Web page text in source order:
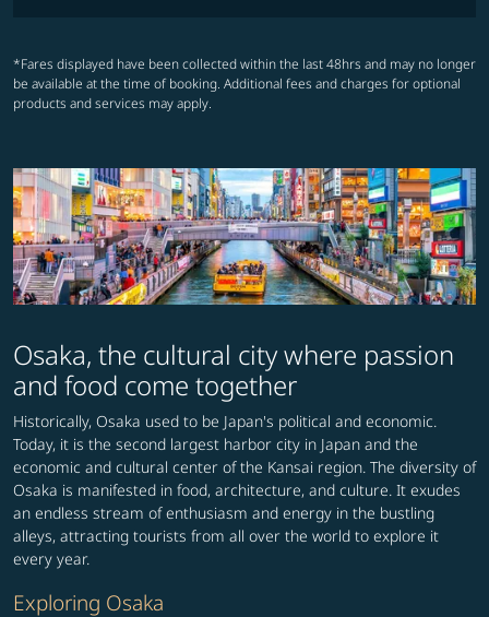
*Fares displayed have been collected within the last 48hrs and may no longer
be available at the time of booking. Additional fees and charges for optional
products and services may apply.
Osaka, the cultural city where passion
and food come together
Historically, Osaka used to be Japan's political and economic.
Today, it is the second largest harbor city in Japan and the
economic and cultural center of the Kansai region. The diversity of
Osaka is manifested in food, architecture, and culture. It exudes
an endless stream of enthusiasm and energy in the bustling
alleys, attracting tourists from all over the world to explore it
every year.
Exploring Osaka